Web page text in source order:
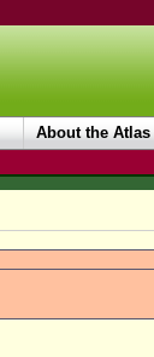
About the Atlas